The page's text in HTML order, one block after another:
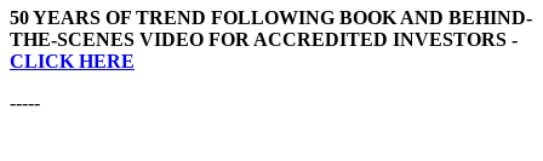
50 YEARS OF TREND FOLLOWING BOOK AND BEHIND-
THE-SCENES VIDEO FOR ACCREDITED INVESTORS -
CLICK HERE
-----